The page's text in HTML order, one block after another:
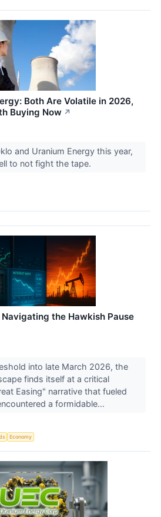
Both Are Volatile in 2026,
Buying Now ↗
and Uranium Energy this year,
to not fight the tape.
the Hawkish Pause
into late March 2026, the
finds itself at a critical
Easing" narrative that fueled
a formidable...
Economy